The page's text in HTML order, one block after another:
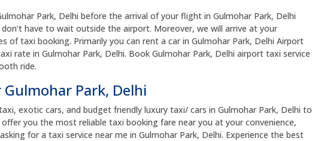
Park, Delhi before the arrival of your flight in Gulmohar Park, Delhi
have to wait outside the airport. Moreover, we will arrive at your
of taxi booking. Primarily you can rent a car in Gulmohar Park, Delhi Airport
rate in Gulmohar Park, Delhi. Book Gulmohar Park, Delhi airport taxi service
ride.
Park, Delhi
exotic cars, and budget friendly luxury taxi/ cars in Gulmohar Park, Delhi to
you the most reliable taxi booking fare near you at your convenience,
for a taxi service near me in Gulmohar Park, Delhi. Experience the best